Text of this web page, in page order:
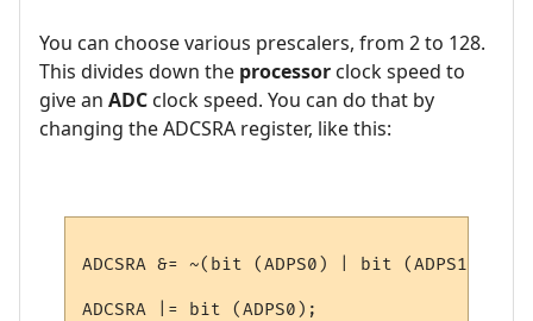
You can choose various prescalers, from 2 to 128.
This divides down the processor clock speed to
give an ADC clock speed. You can do that by
changing the ADCSRA register, like this:
ADCSRA &= ~(bit (ADPS0) | bit (ADPS1)
ADCSRA |= bit (ADPS0);